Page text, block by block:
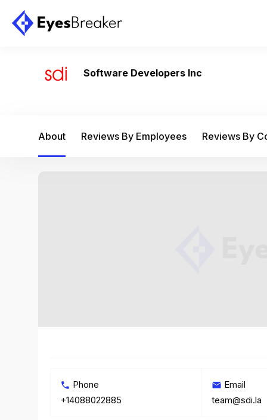
Software Developers Inc
About Reviews By Employees Reviews By
Phone
+14088022885
Email
team@sdi.la